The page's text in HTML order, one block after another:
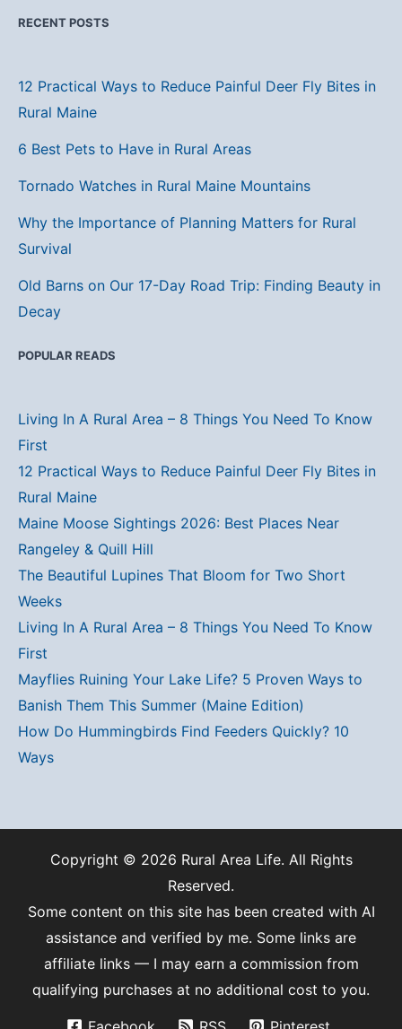
RECENT POSTS
12 Practical Ways to Reduce Painful Deer Fly Bites in
Rural Maine
6 Best Pets to Have in Rural Areas
Tornado Watches in Rural Maine Mountains
Why the Importance of Planning Matters for Rural
Survival
Old Barns on Our 17-Day Road Trip: Finding Beauty in
Decay
POPULAR READS
Living In A Rural Area – 8 Things You Need To Know
First
12 Practical Ways to Reduce Painful Deer Fly Bites in
Rural Maine
Maine Moose Sightings 2026: Best Places Near
Rangeley & Quill Hill
The Beautiful Lupines That Bloom for Two Short
Weeks
Living In A Rural Area – 8 Things You Need To Know
First
Mayflies Ruining Your Lake Life? 5 Proven Ways to
Banish Them This Summer (Maine Edition)
How Do Hummingbirds Find Feeders Quickly? 10
Ways
Copyright © 2026 Rural Area Life. All Rights
Reserved.
Some content on this site has been created with AI
assistance and verified by me. Some links are
affiliate links — I may earn a commission from
qualifying purchases at no additional cost to you.